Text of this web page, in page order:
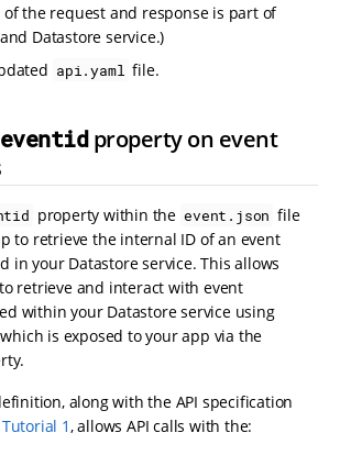
of the request and response is part of
and Datastore service.)
api.yaml file.
eventidproperty on event
property within the event.json file
to retrieve the internal ID of an event
in your Datastore service. This allows
retrieve and interact with event
within your Datastore service using
is exposed to your app via the
along with the API specification
1 , allows API calls with the: